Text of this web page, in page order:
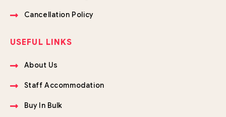
Cancellation Policy
USEFUL LINKS
About Us
Staff Accommodation
Buy In Bulk